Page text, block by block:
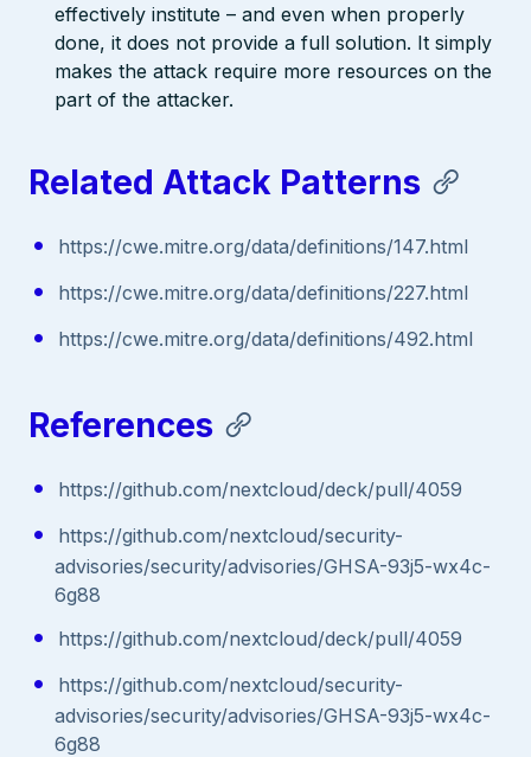
effectively institute – and even when properly
done, it does not provide a full solution. It simply
makes the attack require more resources on the
part of the attacker.
Related Attack Patterns
https://cwe.mitre.org/data/definitions/147.html
https://cwe.mitre.org/data/definitions/227.html
https://cwe.mitre.org/data/definitions/492.html
References
https://github.com/nextcloud/deck/pull/4059
https://github.com/nextcloud/security-
advisories/security/advisories/GHSA-93j5-wx4c-
6g88
https://github.com/nextcloud/deck/pull/4059
https://github.com/nextcloud/security-
advisories/security/advisories/GHSA-93j5-wx4c-
6g88